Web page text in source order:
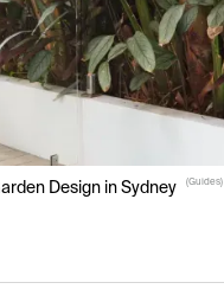
Design in Sydney (Guides)